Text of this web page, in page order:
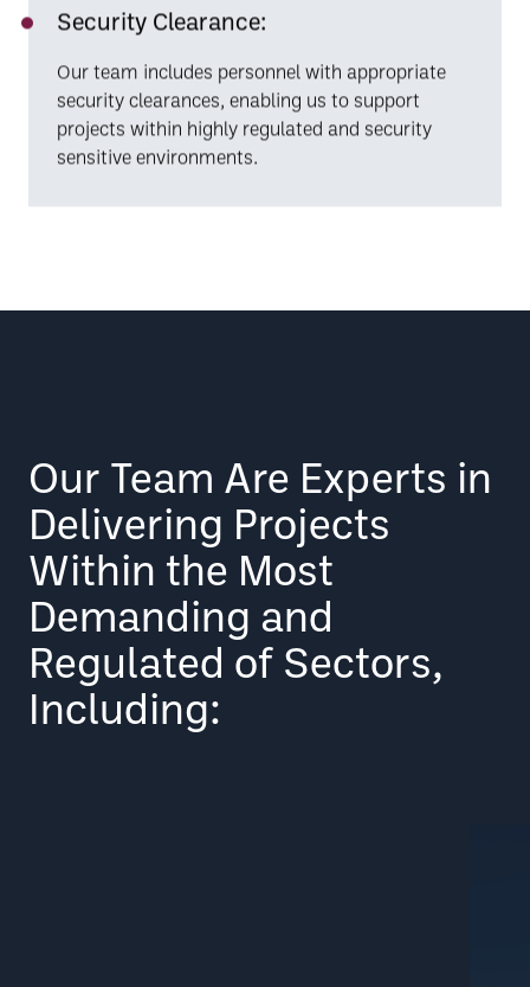
Security Clearance:
Our team includes personnel with appropriate
security clearances, enabling us to support
projects within highly regulated and security
sensitive environments.
Our Team Are Experts in
Delivering Projects
Within the Most
Demanding and
Regulated of Sectors,
Including: